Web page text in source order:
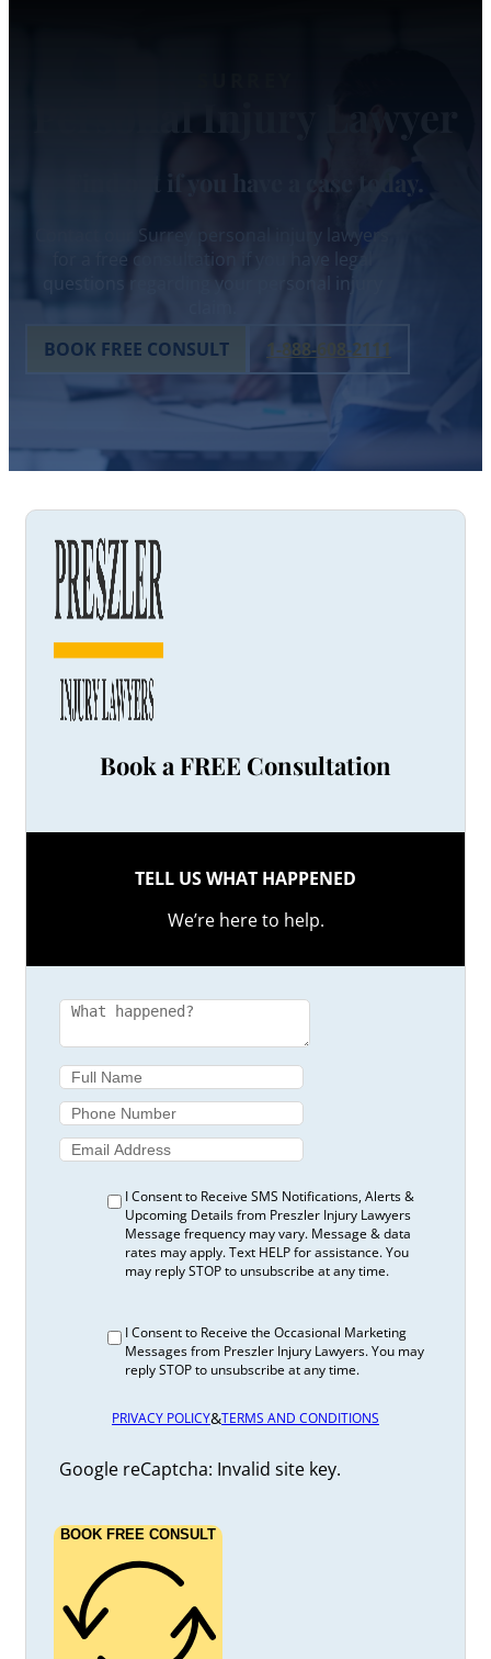
Personal Injury Lawyer
Find out if you have a case today.
Contact our Surrey personal injury lawyers
for a free consultation if you have legal
questions regarding your personal injury
BOOK FREE CONSULT
1-888-608-2111
Book a FREE Consultation
TELL US WHAT HAPPENED
We’re here to help.
I Consent to Receive SMS Notifications, Alerts &
Upcoming Details from Preszler Injury Lawyers
Message frequency may vary. Message & data
rates may apply. Text HELP for assistance. You
may reply STOP to unsubscribe at any time.
I Consent to Receive the Occasional Marketing
Messages from Preszler Injury Lawyers. You may
reply STOP to unsubscribe at any time.
PRIVACY POLICY&TERMS AND CONDITIONS
Google reCaptcha: Invalid site key.
BOOK FREE CONSULT